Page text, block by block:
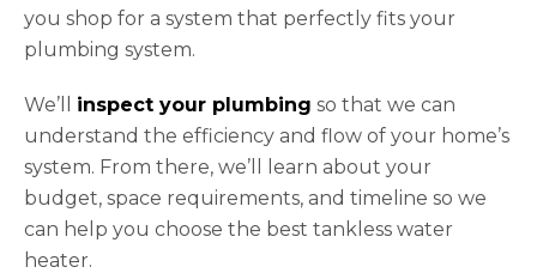
you shop for a system that perfectly fits your
plumbing system.
We’ll inspect your plumbing so that we can
understand the efficiency and flow of your home’s
system. From there, we’ll learn about your
budget, space requirements, and timeline so we
can help you choose the best tankless water
heater.